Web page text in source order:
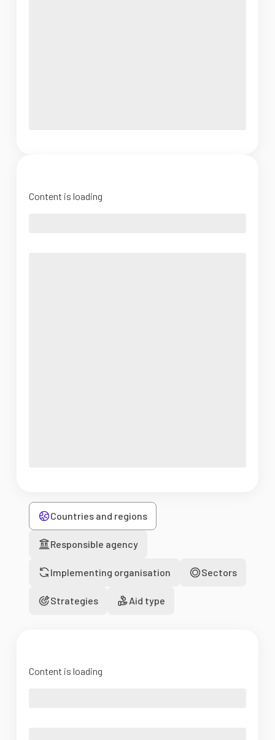
Content is loading
Countries and regions
Responsible agency
Implementing organisation Sectors
Strategies Aid type
Content is loading